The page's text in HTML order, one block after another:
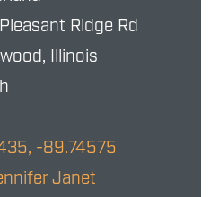
Ridge Rd
Illinois
-89.74575
Janet